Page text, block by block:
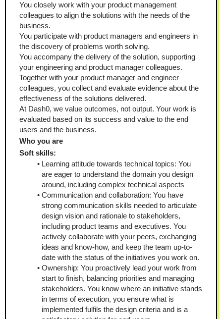
You closely work with your product management
colleagues to align the solutions with the needs of the
business.
You participate with product managers and engineers in
the discovery of problems worth solving.
You accompany the delivery of the solution, supporting
your engineering and product manager colleagues.
Together with your product manager and engineer
colleagues, you collect and evaluate evidence about the
effectiveness of the solutions delivered.
At Dash0, we value outcomes, not output. Your work is
evaluated based on its success and value to the end
users and the business.
Who you are
Soft skills:
Learning attitude towards technical topics: You
are eager to understand the domain you design
around, including complex technical aspects
Communication and collaboration: You have
strong communication skills needed to articulate
design vision and rationale to stakeholders,
including product teams and executives. You
actively collaborate with your peers, exchanging
ideas and know-how, and keep the team up-to-
date with the status of the initiatives you work on.
Ownership: You proactively lead your work from
start to finish, balancing priorities and managing
stakeholders. You know where an initiative stands
in terms of execution, you ensure what is
implemented fulfils the design criteria and is a